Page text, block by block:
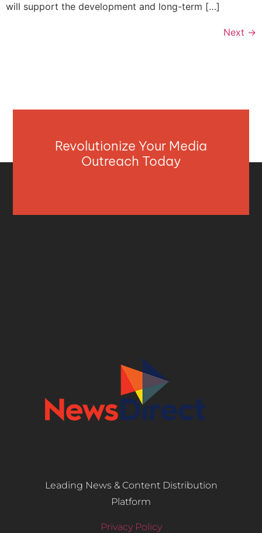
will support the development and long-term […]
Next →
Revolutionize Your Media
Outreach Today
Leading News & Content Distribution
Platform
Privacy Policy